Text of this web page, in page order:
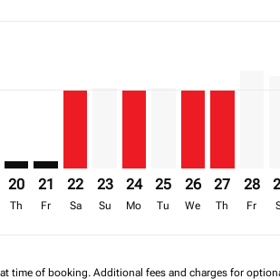
20
Th
KGL–LLW: cmp-view-offers-
21
Fr
KGL–LLW, 22/08/2026 – 29/08/
22
Sa
KGL–LLW, 23/08/2026 –
23
Su
KGL–LLW, 24/08/2026
24
Mo
KGL–LLW, 25/08/
25
Tu
KGL–LLW,
26
We
27
Th
28
Fr
time of booking. Additional fees and charges for